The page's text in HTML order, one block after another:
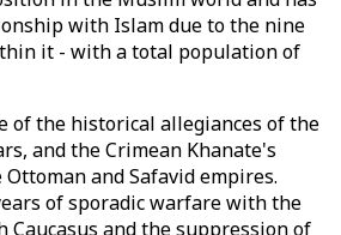
with Islam due to the nine
it - with a total population of
of the historical allegiances of the
and the Crimean Khanate's
and Safavid empires.
of sporadic warfare with the
and the suppression of